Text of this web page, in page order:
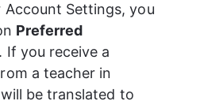
Account Settings, you
Preferred
. If you receive a
a teacher in
be translated to